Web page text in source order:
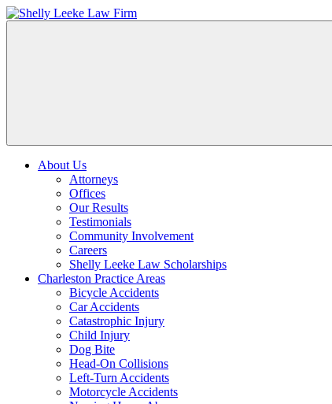
About Us
Attorneys
Offices
Our Results
Testimonials
Community Involvement
Careers
Shelly Leeke Law Scholarships
Charleston Practice Areas
Bicycle Accidents
Car Accidents
Catastrophic Injury
Child Injury
Dog Bite
Head-On Collisions
Left-Turn Accidents
Motorcycle Accidents